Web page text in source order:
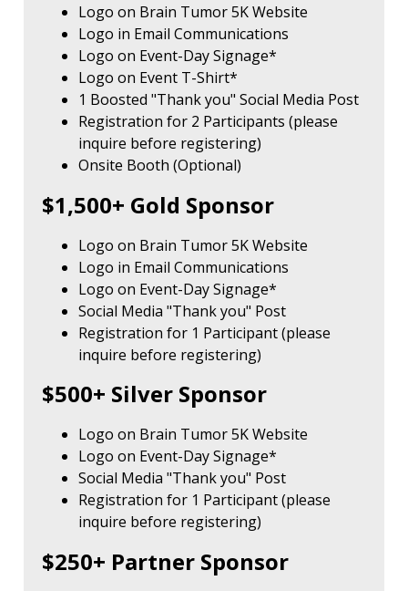
Logo on Brain Tumor 5K Website
Logo in Email Communications
Logo on Event-Day Signage*
Logo on Event T-Shirt*
1 Boosted "Thank you" Social Media Post
Registration for 2 Participants (please
inquire before registering)
Onsite Booth (Optional)
$1,500+ Gold Sponsor
Logo on Brain Tumor 5K Website
Logo in Email Communications
Logo on Event-Day Signage*
Social Media "Thank you" Post
Registration for 1 Participant (please
inquire before registering)
$500+ Silver Sponsor
Logo on Brain Tumor 5K Website
Logo on Event-Day Signage*
Social Media "Thank you" Post
Registration for 1 Participant (please
inquire before registering)
$250+ Partner Sponsor